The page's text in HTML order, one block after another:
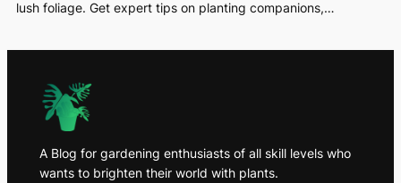
lush foliage. Get expert tips on planting companions,…
A Blog for gardening enthusiasts of all skill levels who
wants to brighten their world with plants.